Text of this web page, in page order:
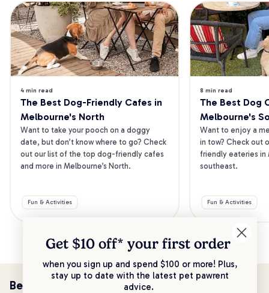
4 min read
The Best Dog-Friendly Cafes in
Melbourne's North
Want to take your pooch on a doggy
date, but don’t know where to go? Check
out our list of the top dog-friendly cafes
and more in Melbourne’s North.
Fun & Activities
8 min read
The Best Dog
Melbourne's
Want to enjoy a
in tow? Check out
friendly eateries in
southeast.
Fun & Activities
Be the first to know!
Get $10 off* your first order
when you sign up and spend $100 or more! Plus,
stay up to date with the latest pet pawrent
advice.